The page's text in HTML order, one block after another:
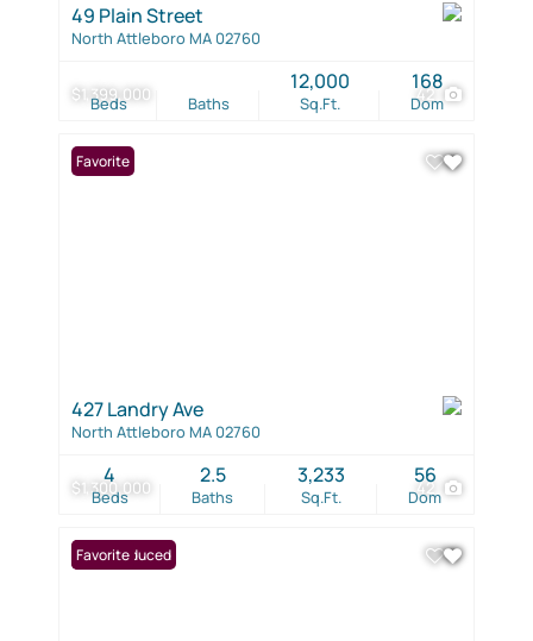
$1,399,000 42
49 Plain Street
North Attleboro MA 02760
Beds Baths Sq.Ft.
12,000
Dom
168
$1,300,000 42
Favorite
427 Landry Ave
North Attleboro MA 02760
Beds
4
Baths
2.5
Sq.Ft.
3,233
Dom
56
Price Reduced
Favorite